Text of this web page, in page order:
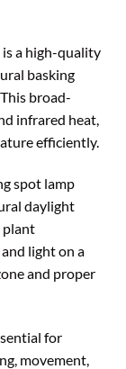
is a high-quality
basking
broad-
infrared heat,
efficiently.
spot lamp
daylight
plant
light on a
and proper
for
movement,